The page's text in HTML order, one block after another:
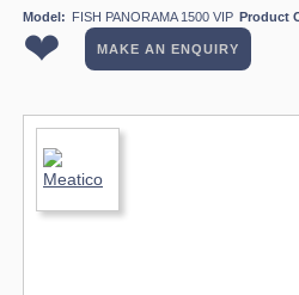
Model: FISH PANORAMA 1500 VIP Product
❤ MAKE AN ENQUIRY